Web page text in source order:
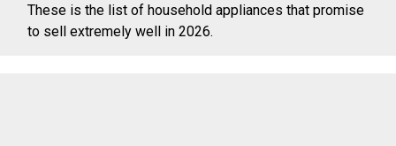
These is the list of household appliances that promise
to sell extremely well in 2026.